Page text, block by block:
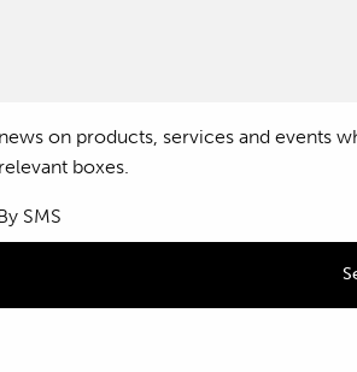
on products, services and events
boxes.
SMS